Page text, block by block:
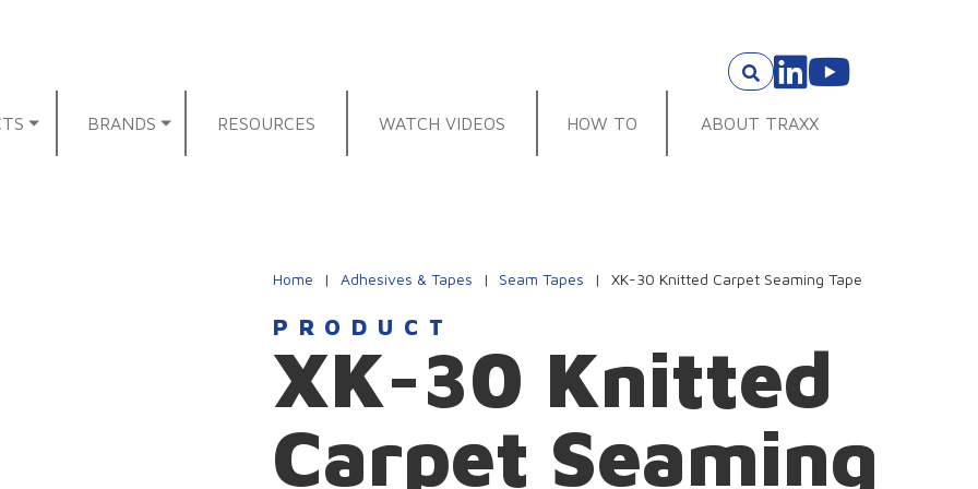
BRANDS RESOURCES WATCH VIDEOS HOW TO ABOUT TRAXX
Home | Adhesives & Tapes | Seam Tapes | XK-30 Knitted Carpet Seaming Tape
PRODUCT
XK-30 Knitted
Carpet Seaming